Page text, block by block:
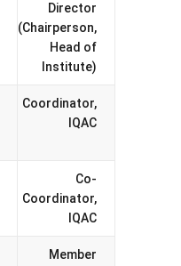
Director
(Chairperson,
Head of
Institute)
Coordinator,
IQAC
Co-
Coordinator,
IQAC
Member